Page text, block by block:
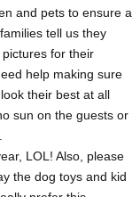
and pets to ensure a
tell us they
for their
help making sure
their best at all
sun on the guests or
LOL! Also, please
the dog toys and kid